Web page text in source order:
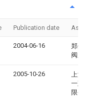
Publication date
2004-06-16
郑州
阀厂
2005-10-26
上海
一建
限公